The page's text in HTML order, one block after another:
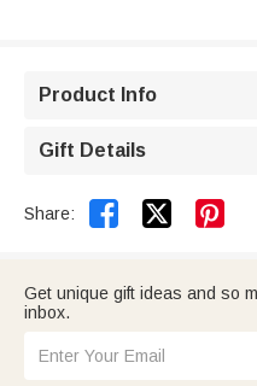
Product Info
Gift Details
Share:  
Get unique gift ideas and so
inbox.